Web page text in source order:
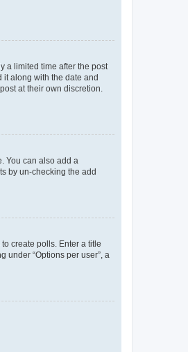
a limited time after the post
it along with the date and
at their own discretion.
You can also add a
by un-checking the add
create polls. Enter a title
under “Options per user”, a